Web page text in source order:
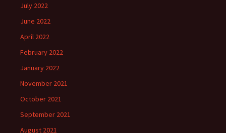
July 2022
June 2022
April 2022
February 2022
January 2022
November 2021
October 2021
September 2021
August 2021